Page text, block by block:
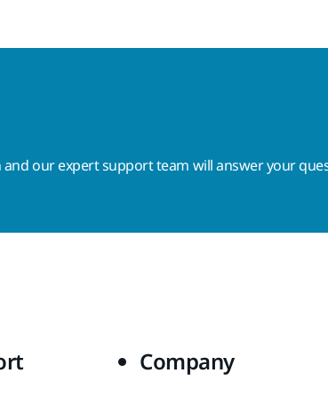
and our expert support team will answer your
Company